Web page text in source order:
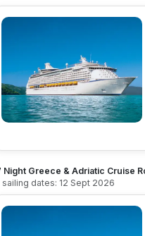
Night Greece & Adriatic Cruise
sailing dates: 12 Sept 2026